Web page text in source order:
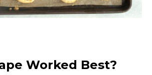
Worked Best?